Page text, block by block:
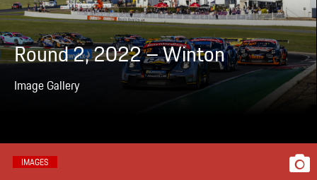
Round 2, 2022 – Winton
Image Gallery
IMAGES